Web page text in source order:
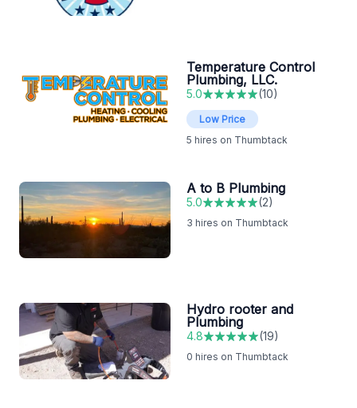
Temperature Control
Plumbing, LLC.
5.0 (10)
Low Price
5 hires on Thumbtack
A to B Plumbing
5.0 (2)
3 hires on Thumbtack
Hydro rooter and
Plumbing
4.8 (19)
0 hires on Thumbtack